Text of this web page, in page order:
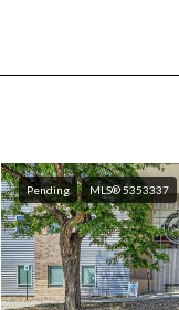
Pending MLS® 5353337